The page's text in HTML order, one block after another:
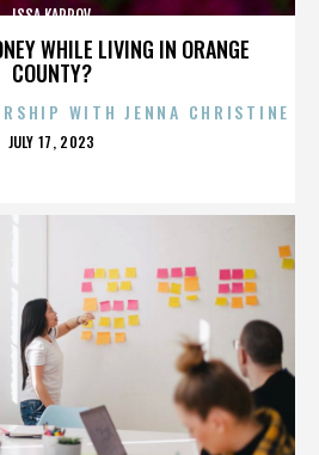
WHILE LIVING IN ORANGE
COUNTY?
ISSA KARPOV
WITH JENNA CHRISTINE
POSTED
JULY 17, 2023